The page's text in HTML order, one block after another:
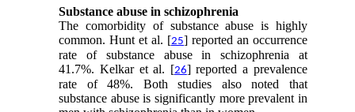
Substance abuse in schizophrenia
The comorbidity of substance abuse is highly
common. Hunt et al. [25] reported an occurrence
rate of substance abuse in schizophrenia at
41.7%. Kelkar et al. [26] reported a prevalence
rate of 48%. Both studies also noted that
substance abuse is significantly more prevalent in